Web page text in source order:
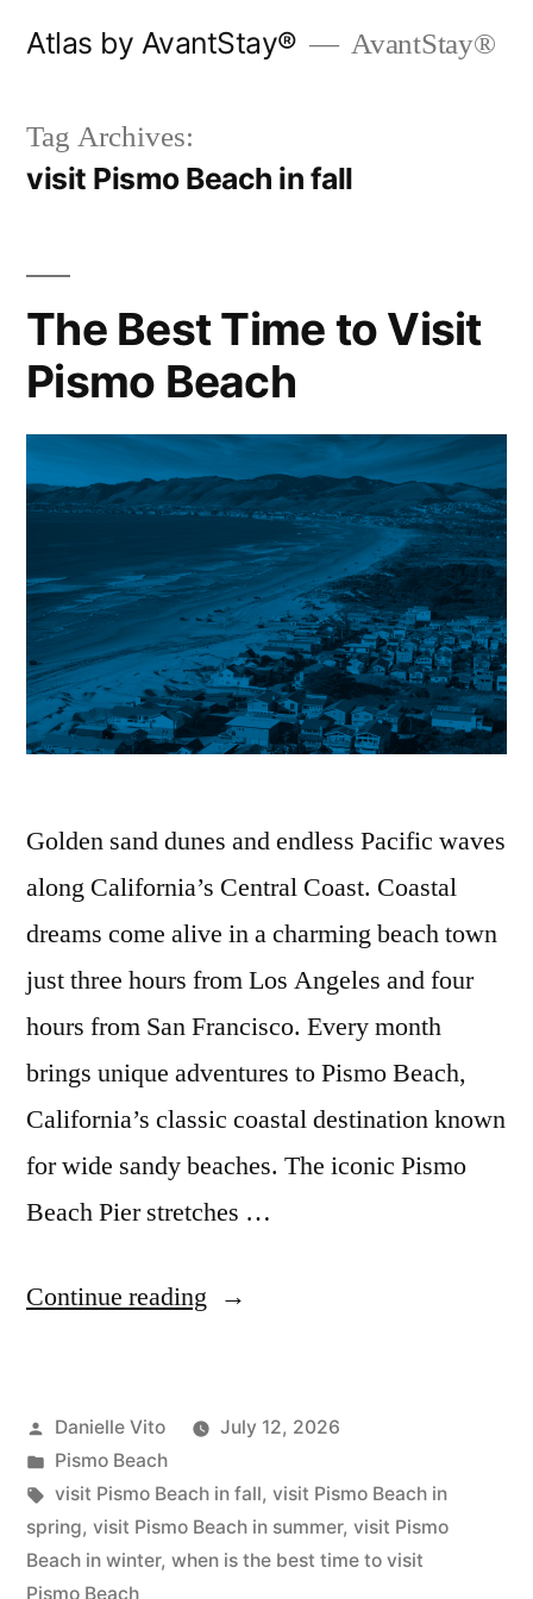
Atlas by AvantStay® AvantStay®
Tag Archives:
visit Pismo Beach in fall
The Best Time to Visit
Pismo Beach
Golden sand dunes and endless Pacific waves
along California’s Central Coast. Coastal
dreams come alive in a charming beach town
just three hours from Los Angeles and four
hours from San Francisco. Every month
brings unique adventures to Pismo Beach,
California’s classic coastal destination known
for wide sandy beaches. The iconic Pismo
Beach Pier stretches …
Continue reading “The
to
Visit
Pismo
Beach”
Posted
by
Danielle Vito
July 12, 2026
Posted
in
Pismo Beach
Tags:
visit Pismo Beach in fall, visit Pismo Beach in
spring, visit Pismo Beach in summer, visit Pismo
Beach in winter, when is the best time to visit
Pismo Beach